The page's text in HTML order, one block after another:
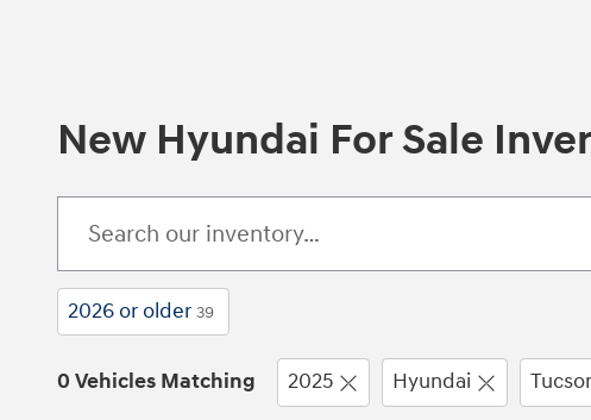
New Hyundai For Sale
2026 or older 39
0 Vehicles Matching 2025 Hyundai